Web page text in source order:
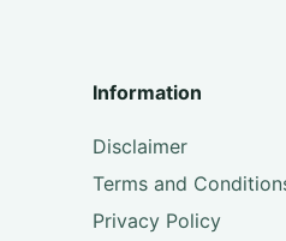
Information
Disclaimer
Terms and
Privacy Policy